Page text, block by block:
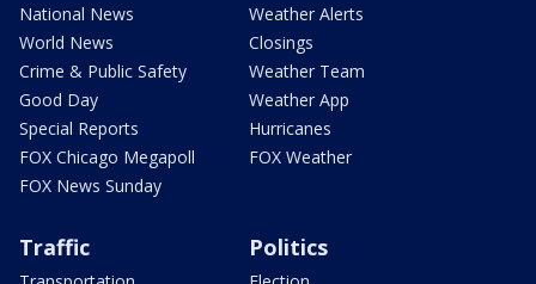
National News
World News
Crime & Public Safety
Good Day
Special Reports
FOX Chicago Megapoll
FOX News Sunday
Weather Alerts
Closings
Weather Team
Weather App
Hurricanes
FOX Weather
Traffic Politics